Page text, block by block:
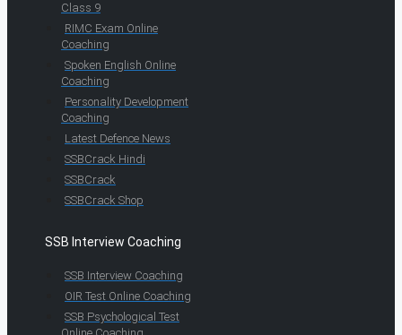
Class 9
RIMC Exam Online
Coaching
Spoken English Online
Coaching
Personality Development
Coaching
Latest Defence News
SSBCrack Hindi
SSBCrack
SSBCrack Shop
SSB Interview Coaching
SSB Interview Coaching
OIR Test Online Coaching
SSB Psychological Test